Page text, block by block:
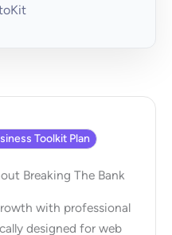
Toolkit Plan
Breaking The Bank
with professional
designed for web